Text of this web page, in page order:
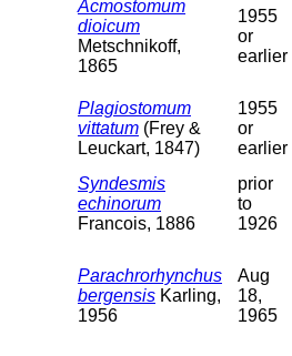
Acmostomum
dioicum
Metschnikoff,
1865
1955
or
earlier
Plagiostomum
vittatum (Frey &
Leuckart, 1847)
1955
or
earlier
Syndesmis
echinorum
Francois, 1886
prior
to
1926
Parachrorhynchus
bergensis Karling,
1956
Aug
18,
1965